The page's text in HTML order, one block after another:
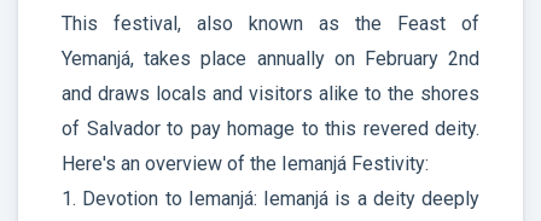
This festival, also known as the Feast of
Yemanjá, takes place annually on February 2nd
and draws locals and visitors alike to the shores
of Salvador to pay homage to this revered deity.
Here's an overview of the Iemanjá Festivity:
1. Devotion to Iemanjá: Iemanjá is a deity deeply